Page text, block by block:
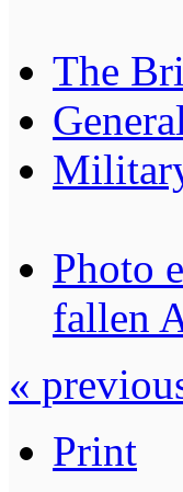
The
Photo
fallen
«
Print